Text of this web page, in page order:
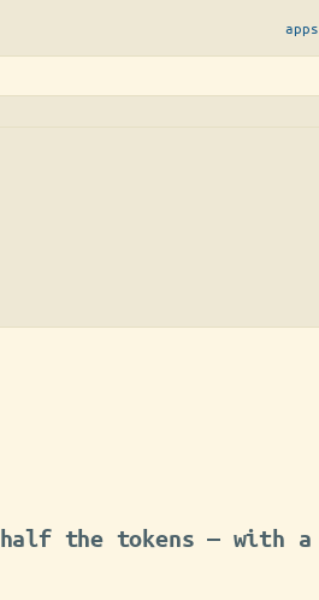
apps
half the tokens — with a